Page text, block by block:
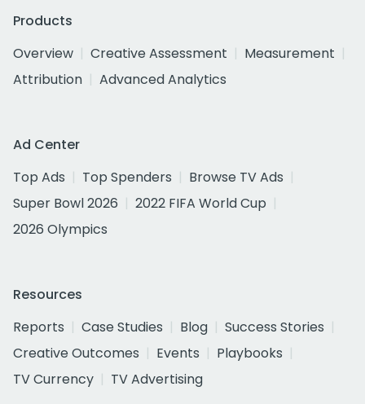
Products
Overview
Creative Assessment
Measurement
Attribution
Advanced Analytics
Ad Center
Top Ads
Top Spenders
Browse TV Ads
Super Bowl 2026
2022 FIFA World Cup
2026 Olympics
Resources
Reports
Case Studies Blog
Success Stories
Creative Outcomes
Events
Playbooks
TV Currency
TV Advertising